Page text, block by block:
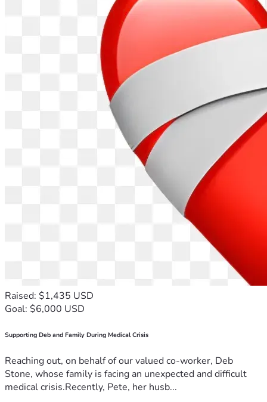
Raised: $1,435 USD
Goal: $6,000 USD
Supporting Deb and Family During Medical Crisis
Reaching out, on behalf of our valued co-worker, Deb
Stone, whose family is facing an unexpected and difficult
medical crisis.Recently, Pete, her husb...